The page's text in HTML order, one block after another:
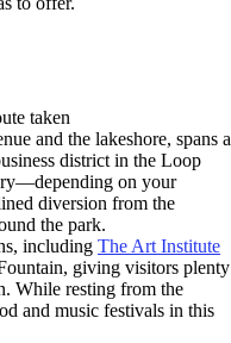
taken
and the lakeshore, spans a
district in the Loop
on your
diversion from the
the park.
including The Art Institute
giving visitors plenty
While resting from the
and music festivals in this